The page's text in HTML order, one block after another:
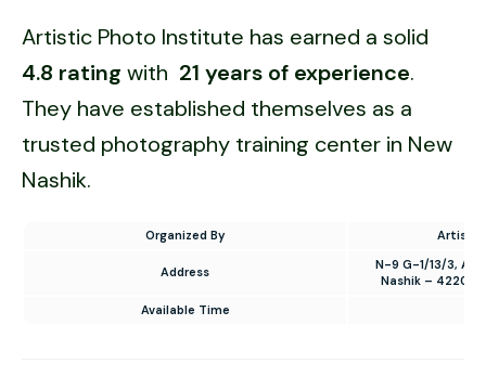
Artistic Photo Institute has earned a solid
4.8 rating with 21 years of experience.
They have established themselves as a
trusted photography training center in New
Nashik.
Organized By Artistic
Address
N-9 G-1/13/3,
Nashik –
Available Time